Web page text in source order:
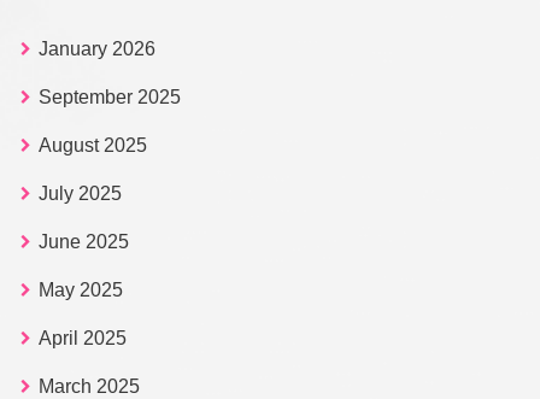
January 2026
September 2025
August 2025
July 2025
June 2025
May 2025
April 2025
March 2025